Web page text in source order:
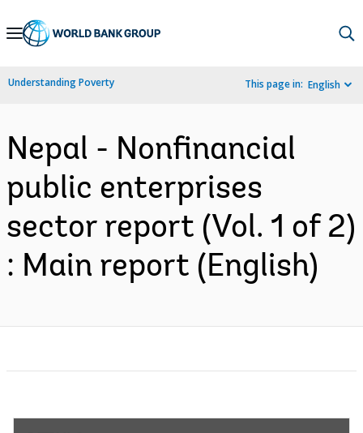
Skip
Navigation
Understanding Poverty This page in: English
Nepal - Nonfinancial
public enterprises
sector report (Vol. 1 of 2)
: Main report (English)